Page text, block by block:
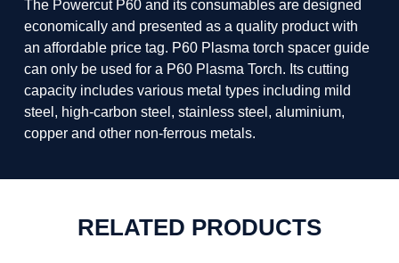
The Powercut P60 and its consumables are designed
economically and presented as a quality product with
an affordable price tag. P60 Plasma torch spacer guide
can only be used for a P60 Plasma Torch. Its cutting
capacity includes various metal types including mild
steel, high-carbon steel, stainless steel, aluminium,
copper and other non-ferrous metals.
RELATED PRODUCTS